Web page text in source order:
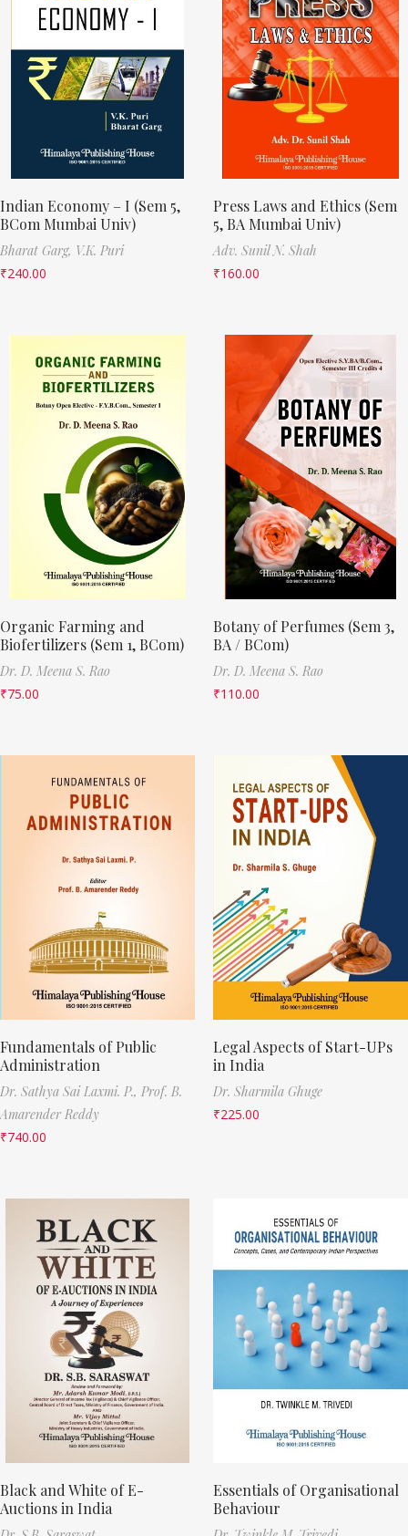
Indian Economy – I (Sem 5,
BCom Mumbai Univ)
Bharat Garg, V.K. Puri
₹240.00
Press Laws and Ethics (Sem
5, BA Mumbai Univ)
Adv. Sunil N. Shah
₹160.00
Organic Farming and
Biofertilizers (Sem 1, BCom)
Dr. D. Meena S. Rao
₹75.00
Botany of Perfumes (Sem 3,
BA / BCom)
Dr. D. Meena S. Rao
₹110.00
Fundamentals of Public
Administration
Dr. Sathya Sai Laxmi. P., Prof. B.
Amarender Reddy
₹740.00
Legal Aspects of Start-UPs
in India
Dr. Sharmila Ghuge
₹225.00
Black and White of E-
Auctions in India
Essentials of Organisational
Behaviour